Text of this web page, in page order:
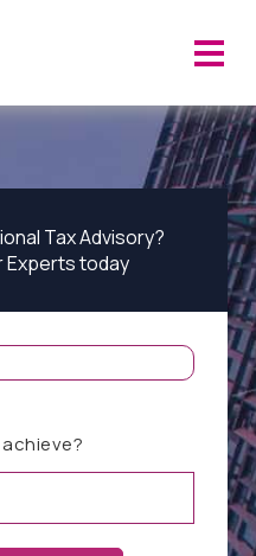
Tax Advisory?
Experts today